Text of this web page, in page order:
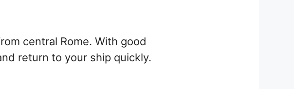
central Rome. With good
return to your ship quickly.